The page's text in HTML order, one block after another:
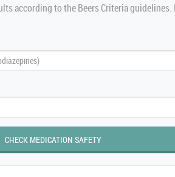
according to the Beers Criteria
CHECK MEDICATION SAFETY